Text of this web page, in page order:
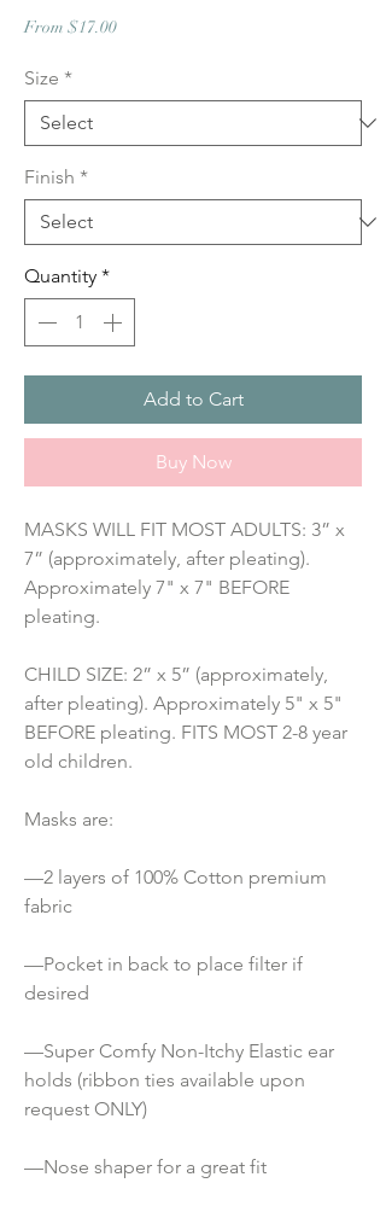
From $17.00Sale
Size *
Finish *
Quantity *
Add to Cart
Buy Now
MASKS WILL FIT MOST ADULTS: 3” x
7” (approximately, after pleating).
Approximately 7" x 7" BEFORE
pleating.
CHILD SIZE: 2” x 5” (approximately,
after pleating). Approximately 5" x 5"
BEFORE pleating. FITS MOST 2-8 year
old children.
Masks are:
—2 layers of 100% Cotton premium
fabric
—Pocket in back to place filter if
desired
—Super Comfy Non-Itchy Elastic ear
holds (ribbon ties available upon
request ONLY)
—Nose shaper for a great fit